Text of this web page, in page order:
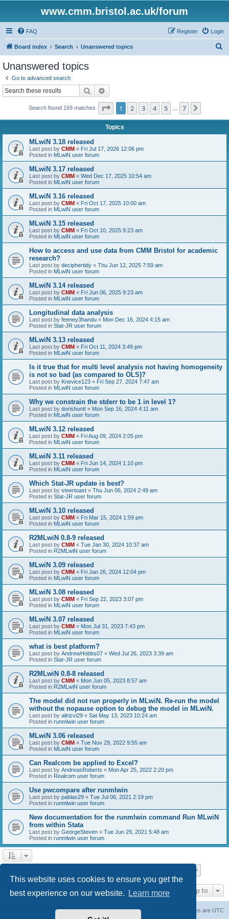
This website uses cookies to ensure you get the
best experience on our website.
Learn more
www.cmm.bristol.ac.uk/forum
FAQ Login
Register
Board index Search Unanswered topics
Unanswered topics
Go to advanced search
Search
Search found 169 matches Page 1of 7
1 2 3 4 5 7
Topics
MLwiN 3.18 released
Last post by CMM « Fri Jul 17, 2026 12:06 pm
Posted in MLwiN user forum
MLwiN 3.17 released
Last post by CMM « Wed Dec 17, 2025 10:54 am
Posted in MLwiN user forum
MLwiN 3.16 released
Last post by CMM « Fri Oct 17, 2025 10:00 am
Posted in MLwiN user forum
MLwiN 3.15 released
Last post by CMM « Fri Oct 10, 2025 9:23 am
Posted in MLwiN user forum
How to access and use data from CMM Bristol for academic
research?
Last post by deciphertidy « Thu Jun 12, 2025 7:59 am
Posted in MLwiN user forum
MLwiN 3.14 released
Last post by CMM « Fri Jun 06, 2025 9:23 am
Posted in MLwiN user forum
Longitudinal data analysis
Last post by feeney3handu « Mon Dec 16, 2024 4:15 am
Posted in Stat-JR user forum
MLwiN 3.13 released
Last post by CMM « Fri Oct 11, 2024 3:49 pm
Posted in MLwiN user forum
Is it true that for multi level analysis not having homogeneity
is not so bad (as compared to OLS)?
Last post by Knevice123 « Fri Sep 27, 2024 7:47 am
Posted in MLwiN user forum
Why we constrain the stderr to be 1 in level 1?
Last post by dorishuntt « Mon Sep 16, 2024 4:11 am
Posted in MLwiN user forum
MLwiN 3.12 released
Last post by CMM « Fri Aug 09, 2024 2:05 pm
Posted in MLwiN user forum
MLwiN 3.11 released
Last post by CMM « Fri Jun 14, 2024 1:10 pm
Posted in MLwiN user forum
Which Stat-JR update is best?
Last post by steertoast « Thu Jun 06, 2024 2:49 am
Posted in Stat-JR user forum
MLwiN 3.10 released
Last post by CMM « Fri Mar 15, 2024 1:59 pm
Posted in MLwiN user forum
R2MLwiN 0.8-9 released
Last post by CMM « Tue Jan 30, 2024 10:37 am
Posted in R2MLwiN user forum
MLwiN 3.09 released
Last post by CMM « Fri Jan 26, 2024 12:04 pm
Posted in MLwiN user forum
MLwiN 3.08 released
Last post by CMM « Fri Sep 22, 2023 3:07 pm
Posted in MLwiN user forum
MLwiN 3.07 released
Last post by CMM « Mon Jul 31, 2023 7:43 pm
Posted in MLwiN user forum
what is best platform?
Last post by AndrewHobbs07 « Wed Jul 26, 2023 3:39 am
Posted in Stat-JR user forum
R2MLwiN 0.8-8 released
Last post by CMM « Mon Jun 05, 2023 8:57 am
Posted in R2MLwiN user forum
The model did not run properly in MLwiN. Re-run the model
without the nopause option to debug the model in MLwiN.
Last post by alirizvi29 « Sat May 13, 2023 10:24 am
Posted in runmlwin user forum
MLwiN 3.06 released
Last post by CMM « Tue Nov 29, 2022 9:55 am
Posted in MLwiN user forum
Can Realcom be applied to Excel?
Last post by AndreasRoberts « Mon Apr 25, 2022 2:20 pm
Posted in Realcom user forum
Use pwcompare after runmlwin
Last post by pablas29 « Tue Jul 06, 2021 2:19 pm
Posted in runmlwin user forum
New documentation for the runmlwin command Run MLwiN
from within Stata
Last post by GeorgeSteven « Tue Jun 29, 2021 5:48 am
Posted in runmlwin user forum
Jump to
All times are UTC
Delete cookies